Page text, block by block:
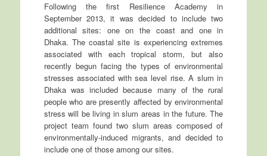
Following the first Resilience Academy in
September 2013, it was decided to include two
additional sites: one on the coast and one in
Dhaka. The coastal site is experiencing extremes
associated with each tropical storm, but also
recently begun facing the types of environmental
stresses associated with sea level rise. A slum in
Dhaka was included because many of the rural
people who are presently affected by environmental
stress will be living in slum areas in the future. The
project team found two slum areas composed of
environmentally-induced migrants, and decided to
include one of those among our sites.